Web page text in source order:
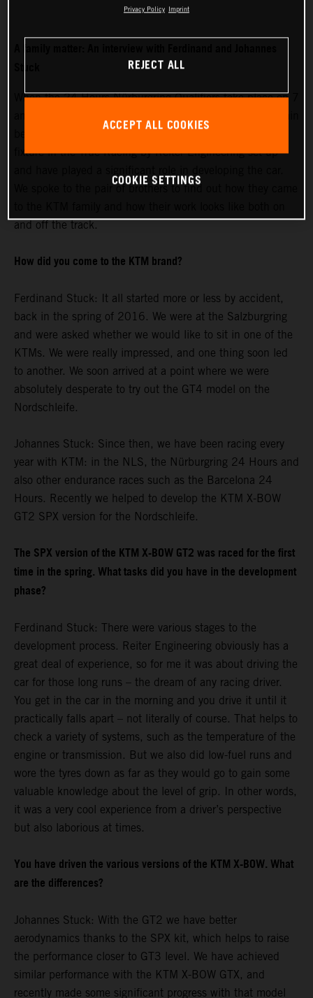
When the 24 Hours Nürburgring Qualifiers take place on 7
be sharing driving duties. The two brothers are a firm
fixture in the True Racing by Reiter Engineering set-up
We spoke to the pair of brothers to find out how they came
and off the track.
How did you come to the KTM brand?
Ferdinand Stuck: It all started more or less by accident,
back in the spring of 2016. We were at the Salzburgring
and were asked whether we would like to sit in one of the
KTMs. We were really impressed, and one thing soon led
to another. We soon arrived at a point where we were
absolutely desperate to try out the GT4 model on the
Nordschleife.
Johannes Stuck: Since then, we have been racing every
year with KTM: in the NLS, the Nürburgring 24 Hours and
also other endurance races such as the Barcelona 24
Hours. Recently we helped to develop the KTM X-BOW
GT2 SPX version for the Nordschleife.
The SPX version of the KTM X-BOW GT2 was raced for the first
time in the spring. What tasks did you have in the development
phase?
Ferdinand Stuck: There were various stages to the
development process. Reiter Engineering obviously has a
great deal of experience, so for me it was about driving the
car for those long runs – the dream of any racing driver.
You get in the car in the morning and you drive it until it
practically falls apart – not literally of course. That helps to
check a variety of systems, such as the temperature of the
engine or transmission. But we also did low-fuel runs and
wore the tyres down as far as they would go to gain some
valuable knowledge about the level of grip. In other words,
it was a very cool experience from a driver’s perspective
but also laborious at times.
You have driven the various versions of the KTM X-BOW. What
are the differences?
Johannes Stuck: With the GT2 we have better
aerodynamics thanks to the SPX kit, which helps to raise
the performance closer to GT3 level. We have achieved
similar performance with the KTM X-BOW GTX, and
recently made some significant progress with that model
Privacy Policy Imprint
REJECT ALL
ACCEPT ALL COOKIES
COOKIE SETTINGS